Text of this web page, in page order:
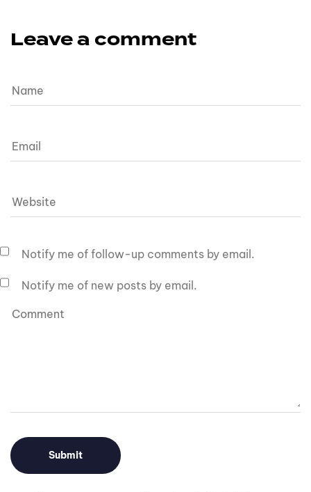
Leave a comment
Notify me of follow-up comments by email.
Notify me of new posts by email.